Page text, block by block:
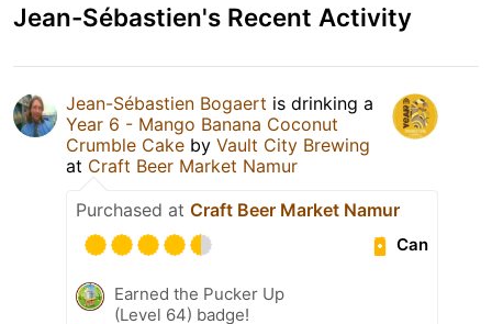
Jean-Sébastien's Recent Activity
Jean-Sébastien Bogaert is drinking a
Year 6 - Mango Banana Coconut
Crumble Cake by Vault City Brewing
at Craft Beer Market Namur
Purchased at Craft Beer Market Namur
Can
Earned the Pucker Up
(Level 64) badge!